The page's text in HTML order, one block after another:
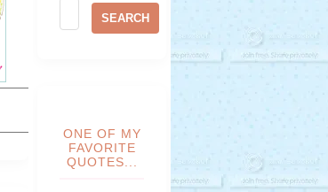
ONE OF MY
FAVORITE
QUOTES...